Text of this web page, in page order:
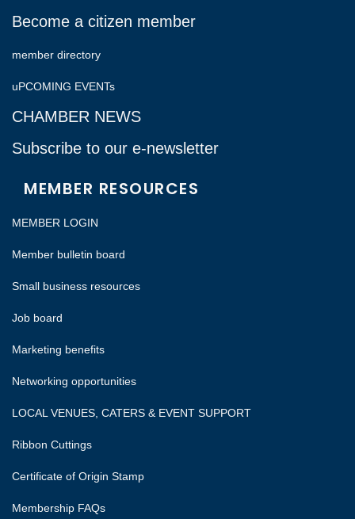
Become a citizen member
member directory
uPCOMING EVENTs
CHAMBER NEWS
Subscribe to our e-newsletter
MEMBER RESOURCES
MEMBER LOGIN
Member bulletin board
Small business resources
Job board
Marketing benefits
Networking opportunities
LOCAL VENUES, CATERS & EVENT SUPPORT
Ribbon Cuttings
Certificate of Origin Stamp
Membership FAQs